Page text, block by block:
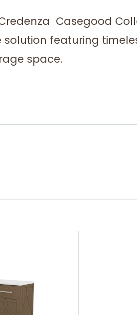
Casegood
featuring
space.
upon selection)